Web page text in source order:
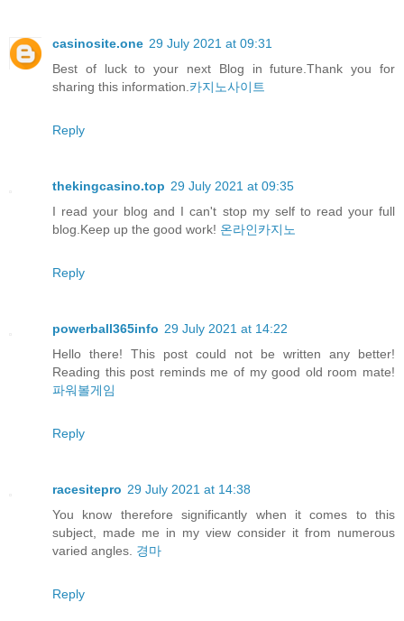
casinosite.one 29 July 2021 at 09:31
Best of luck to your next Blog in future.Thank you for
sharing this information. 카지노사이트
Reply
thekingcasino.top 29 July 2021 at 09:35
I read your blog and I can't stop my self to read your full
blog.Keep up the good work! 온라인카지노
Reply
powerball365info 29 July 2021 at 14:22
Hello there! This post could not be written any better!
Reading this post reminds me of my good old room mate!
파워볼게임
Reply
racesitepro 29 July 2021 at 14:38
You know therefore significantly when it comes to this
subject, made me in my view consider it from numerous
varied angles. 경마
Reply